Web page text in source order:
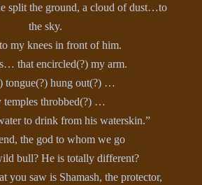
split the ground, a cloud of dust…to
the sky.
my knees in front of him.
that encircled(?) my arm.
tongue(?) hung out(?) …
temples throbbed(?) …
to drink from his waterskin.”
the god to whom we go
bull? He is totally different?
you saw is Shamash, the protector,